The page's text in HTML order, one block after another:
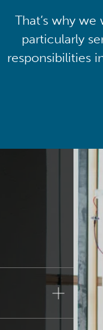
That’s why
particularly
responsibilities